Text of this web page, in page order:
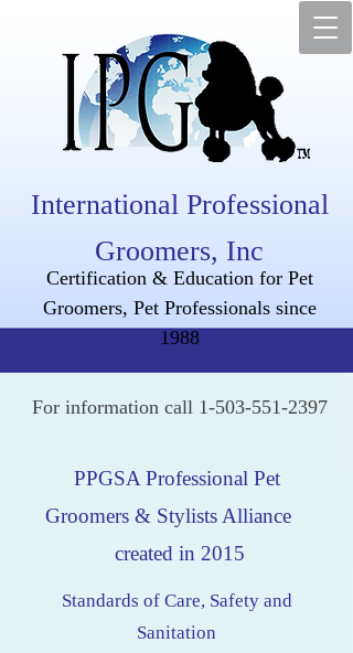
International Professional
Groomers, Inc
Certification & Education for Pet
Groomers, Pet Professionals since
1988
For information call 1-503-551-2397
PPGSA Professional Pet
Groomers & Stylists Alliance
created in 2015
Standards of Care, Safety and
Sanitation